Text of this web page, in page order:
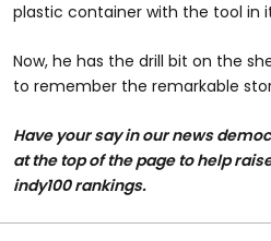
plastic container with the tool in
Now, he has the drill bit on the
to remember the remarkable
Have your say in our news
at the top of the page to help
indy100 rankings.